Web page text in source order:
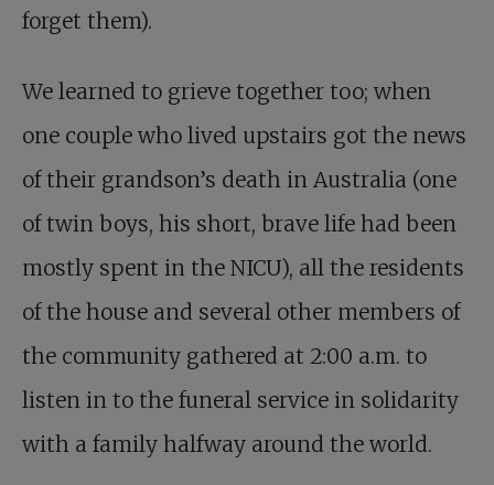
forget them).
We learned to grieve together too; when
one couple who lived upstairs got the news
of their grandson’s death in Australia (one
of twin boys, his short, brave life had been
mostly spent in the NICU), all the residents
of the house and several other members of
the community gathered at 2:00 a.m. to
listen in to the funeral service in solidarity
with a family halfway around the world.